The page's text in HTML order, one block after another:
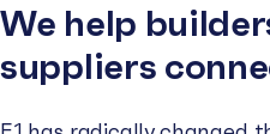
We help
suppliers